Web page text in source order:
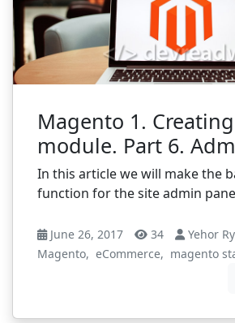
Magento 1.
module. Part 6.
In this article we will make the
function for the site admin
June 26, 2017 34
Yehor
Magento, eCommerce, magento